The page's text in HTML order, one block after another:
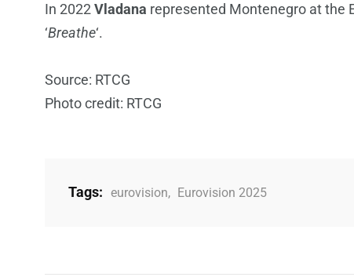
In 2022Vladana represented Montenegro at the
‘Breathe‘.
Source: RTCG
Photo credit: RTCG
Tags: eurovision, Eurovision 2025